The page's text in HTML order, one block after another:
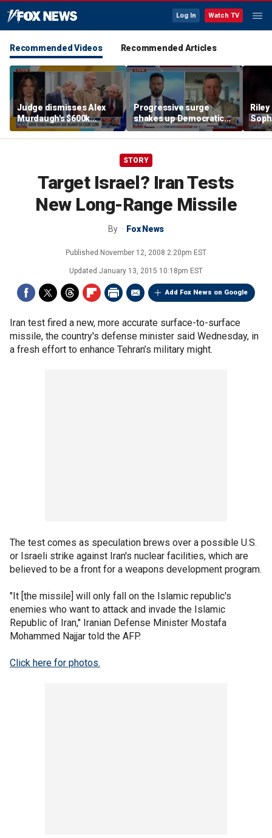
Log In Watch TV
Recommended Videos Recommended Articles
Judge dismisses Alex
Murdaugh's $600k
lawsuit against former
court clerk Becky Hill
Progressive surge
shakes up Democratic
Party
after
STORY
Target Israel? Iran Tests
New Long-Range Missile
By Fox News
Published November 12, 2008 2:20pm EST
Updated January 13, 2015 10:18pm EST
Add Fox News on Google
Iran test fired a new, more accurate surface-to-surface
missile, the country's defense minister said Wednesday, in
a fresh effort to enhance Tehran’s military might.
The test comes as speculation brews over a possible U.S.
or Israeli strike against Iran's nuclear facilities, which are
believed to be a front for a weapons development program.
"It [the missile] will only fall on the Islamic republic's
enemies who want to attack and invade the Islamic
Republic of Iran," Iranian Defense Minister Mostafa
Mohammed Najjar told the AFP.
Click here for photos.